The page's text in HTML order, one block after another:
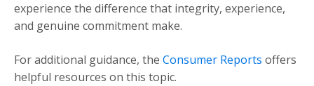
experience the difference that integrity, experience,
and genuine commitment make.
For additional guidance, the Consumer Reports offers
helpful resources on this topic.